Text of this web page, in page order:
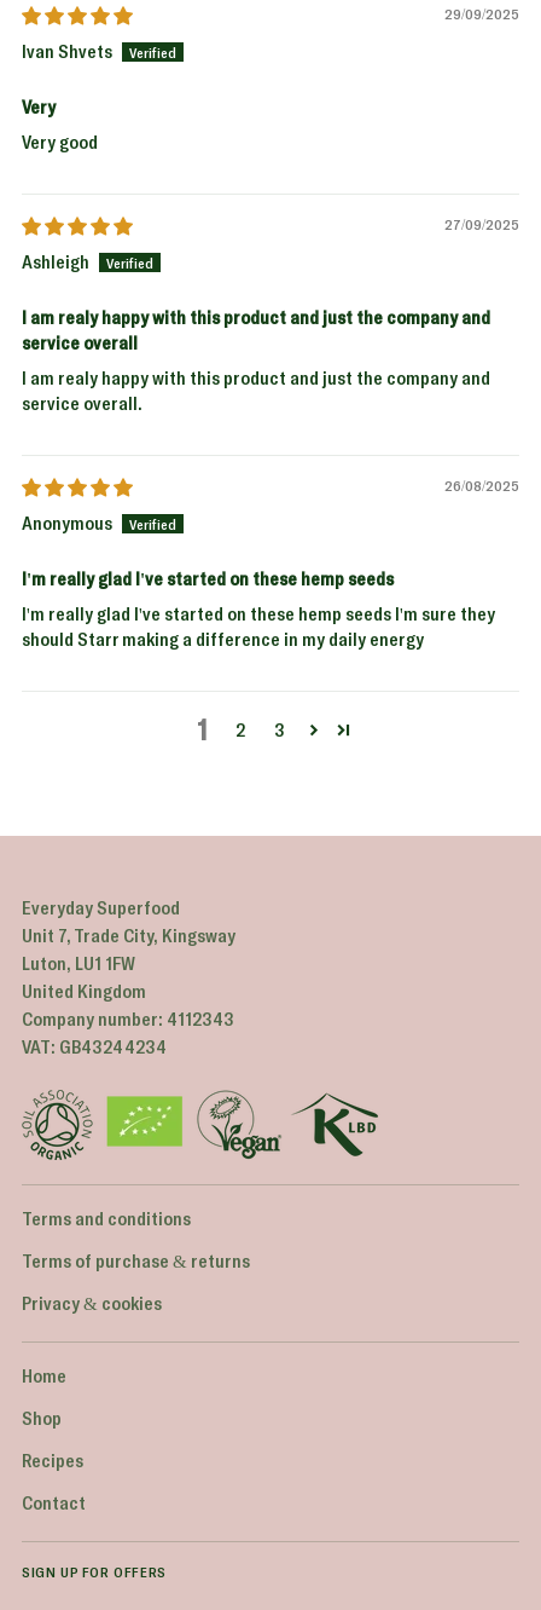
29/09/2025
Ivan Shvets
Very
Very good
27/09/2025
Ashleigh
I am realy happy with this product and just the company and
service overall
I am realy happy with this product and just the company and
service overall.
26/08/2025
Anonymous
I'm really glad I've started on these hemp seeds
I'm really glad I've started on these hemp seeds I'm sure they
should Starr making a difference in my daily energy
1 2 3
Everyday Superfood
Unit 7, Trade City, Kingsway
Luton, LU1 1FW
United Kingdom
Company number: 4112343
VAT: GB43244234
Terms and conditions
Terms of purchase & returns
Privacy & cookies
Home
Shop
Recipes
Contact
SIGN UP FOR OFFERS